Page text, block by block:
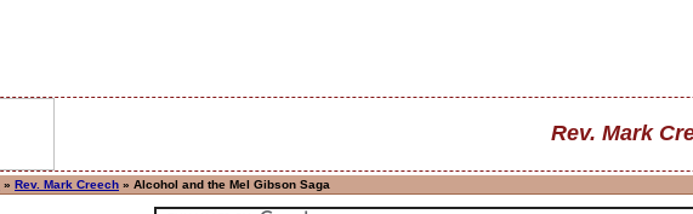
Rev. Mark
» Rev. Mark Creech » Alcohol and the Mel Gibson Saga